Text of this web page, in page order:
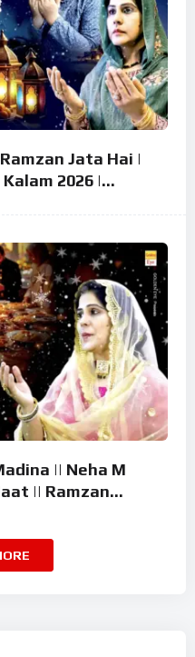
Jata Hai |
2026 |
|| Neha M
|| Ramzan